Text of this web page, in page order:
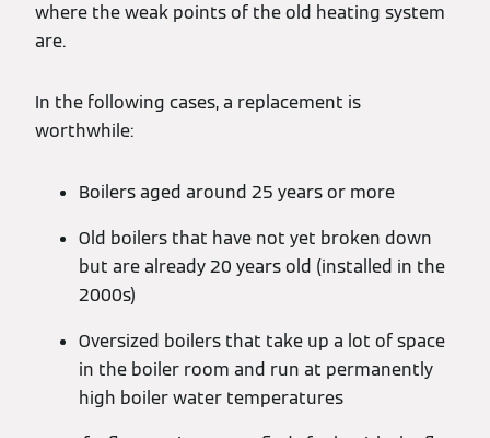
where the weak points of the old heating system
are.
In the following cases, a replacement is
worthwhile:
Boilers aged around 25 years or more
Old boilers that have not yet broken down
but are already 20 years old (installed in the
2000s)
Oversized boilers that take up a lot of space
in the boiler room and run at permanently
high boiler water temperatures